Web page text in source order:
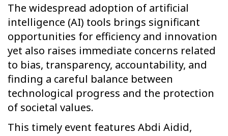
The widespread adoption of artificial
intelligence (AI) tools brings significant
opportunities for efficiency and innovation
yet also raises immediate concerns related
to bias, transparency, accountability, and
finding a careful balance between
technological progress and the protection
of societal values.
This timely event features Abdi Aidid,